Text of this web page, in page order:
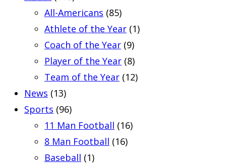
All-Americans (85)
Athlete of the Year (1)
Coach of the Year (9)
Player of the Year (8)
Team of the Year (12)
News (13)
Sports (96)
11 Man Football (16)
8 Man Football (16)
Baseball (1)